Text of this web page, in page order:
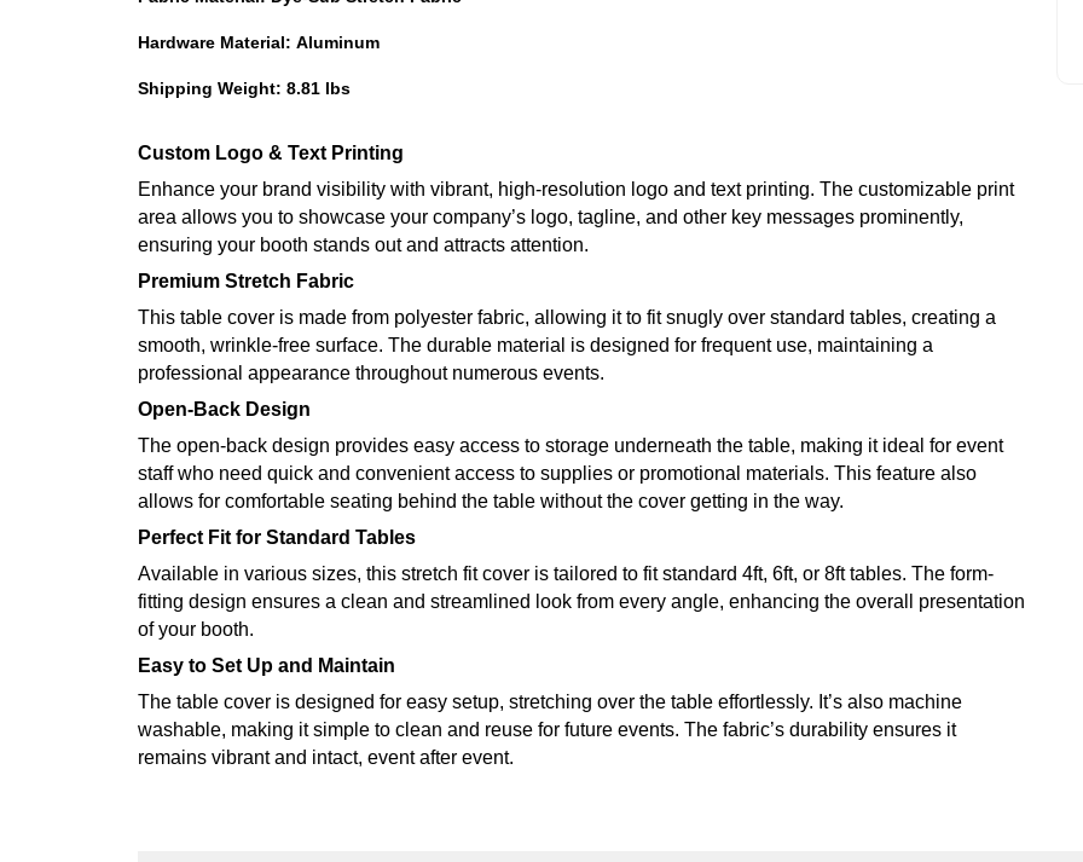
Hardware Material: Aluminum
Shipping Weight: 8.81 lbs
Custom Logo & Text Printing
Enhance your brand visibility with vibrant, high-resolution logo and text printing. The customizable print
area allows you to showcase your company’s logo, tagline, and other key messages prominently,
ensuring your booth stands out and attracts attention.
Premium Stretch Fabric
This table cover is made from polyester fabric, allowing it to fit snugly over standard tables, creating a
smooth, wrinkle-free surface. The durable material is designed for frequent use, maintaining a
professional appearance throughout numerous events.
Open-Back Design
The open-back design provides easy access to storage underneath the table, making it ideal for event
staff who need quick and convenient access to supplies or promotional materials. This feature also
allows for comfortable seating behind the table without the cover getting in the way.
Perfect Fit for Standard Tables
Available in various sizes, this stretch fit cover is tailored to fit standard 4ft, 6ft, or 8ft tables. The form-
fitting design ensures a clean and streamlined look from every angle, enhancing the overall presentation
of your booth.
Easy to Set Up and Maintain
The table cover is designed for easy setup, stretching over the table effortlessly. It’s also machine
washable, making it simple to clean and reuse for future events. The fabric’s durability ensures it
remains vibrant and intact, event after event.